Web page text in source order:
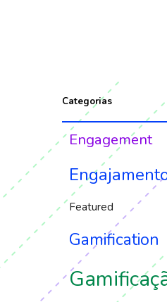
Categorias
Engagement
Featured
Gamification